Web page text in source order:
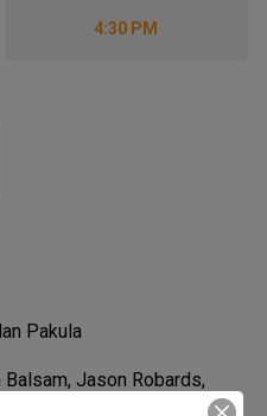
4:30 PM
Pakula
Jason Robards,
Robards, Robert